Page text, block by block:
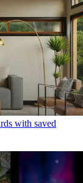
with saved